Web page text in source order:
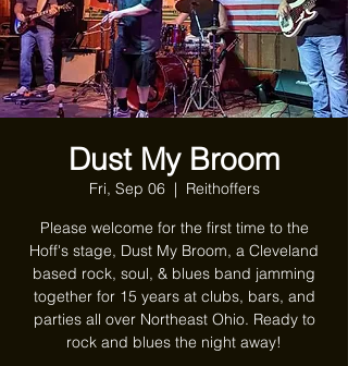
Dust My Broom
Fri, Sep 06
  |
Reithoffers
Please welcome for the first time to the
Hoff's stage, Dust My Broom, a Cleveland
based rock, soul, & blues band jamming
together for 15 years at clubs, bars, and
parties all over Northeast Ohio. Ready to
rock and blues the night away!